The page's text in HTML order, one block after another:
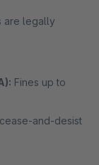
are legally
Fines up to
and-desist